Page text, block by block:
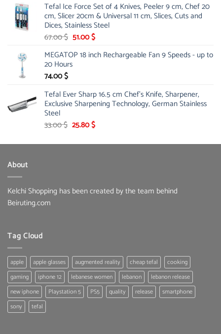
26.00 $.19.99 $.
Tefal Ice Force Set of 4 Knives, Peeler 9 cm, Chef 20
cm, Slicer 20cm & Universal 11 cm, Slices, Cuts and
Dices, Stainless Steel
67.00$ Original
was:
67.00 $.
51.00$Current
is:
MEGATOP 18 inch Rechargeable Fan 9 Speeds - up to
20 Hours
74.00$
Tefal Ever Sharp 16.5 cm Chef's Knife, Sharpener,
Exclusive Sharpening Technology, German Stainless
Steel
33.00$ Original
was:
25.80$Current
is:
About
Kelchi Shopping has been created by the team behind
Beiruting.com
Tag Cloud
apple apple glasses augmented reality cheap tefal
cooking
gaming
iphone 12 lebanese women lebanon
lebanon release
new iphone
Playstation 5 PS5 quality release
smartphone
sony
tefal